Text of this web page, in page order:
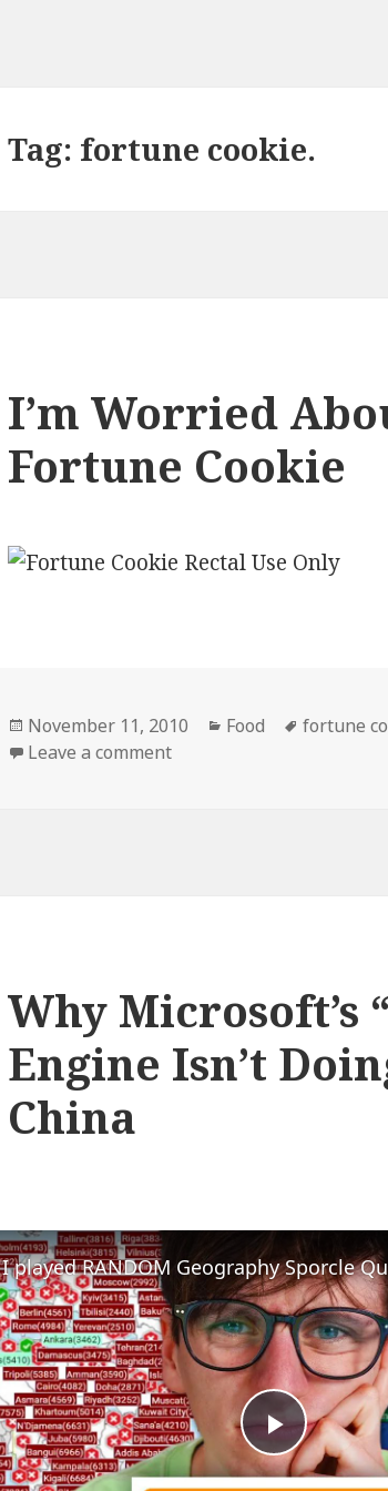
Tag: fortune cookie.
I’m Worried
Fortune Cookie
Posted
on
November 11, 2010 Categories
Food Tags
fortune
Leave a commenton I’m Worried About
Why Microsoft’s
Engine Isn’t
China
Play
I played RANDOM Geography Sporcle